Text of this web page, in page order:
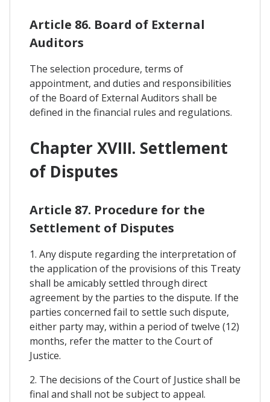
Article 86. Board of External
Auditors
The selection procedure, terms of
appointment, and duties and responsibilities
of the Board of External Auditors shall be
defined in the financial rules and regulations.
Chapter XVIII. Settlement
of Disputes
Article 87. Procedure for the
Settlement of Disputes
1. Any dispute regarding the interpretation of
the application of the provisions of this Treaty
shall be amicably settled through direct
agreement by the parties to the dispute. If the
parties concerned fail to settle such dispute,
either party may, within a period of twelve (12)
months, refer the matter to the Court of
Justice.
2. The decisions of the Court of Justice shall be
final and shall not be subject to appeal.